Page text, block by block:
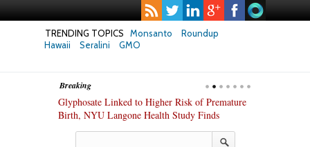
TRENDING TOPICS Monsanto
Roundup
Hawaii
Seralini GMO
Breaking
Glyphosate Linked to Higher Risk of Premature
Birth, NYU Langone Health Study Finds